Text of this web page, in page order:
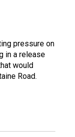
pressure on
in a release
would
Road.